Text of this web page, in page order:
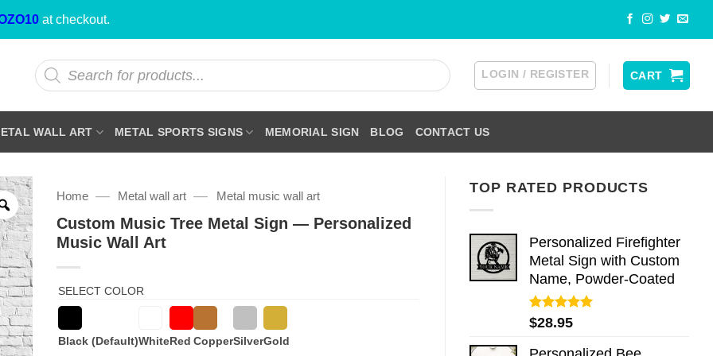
at checkout.
Products
search
LOGIN / REGISTER CART
WALL ART METAL SPORTS SIGNS MEMORIAL SIGN BLOG CONTACT US
TOP RATED PRODUCTS
Personalized Firefighter
Metal Sign with Custom
Name, Powder-Coated
Rated5.00
out of 5
$28.95
Home — Metal wall art — Metal music wall art
Custom Music Tree Metal Sign — Personalized
Music Wall Art
SELECT COLOR
Black (Default)WhiteRed CopperSilverGold